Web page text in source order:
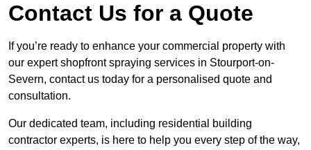
Contact Us for a Quote
If you’re ready to enhance your commercial property with
our expert shopfront spraying services in Stourport-on-
Severn, contact us today for a personalised quote and
consultation.
Our dedicated team, including residential building
contractor experts, is here to help you every step of the way,